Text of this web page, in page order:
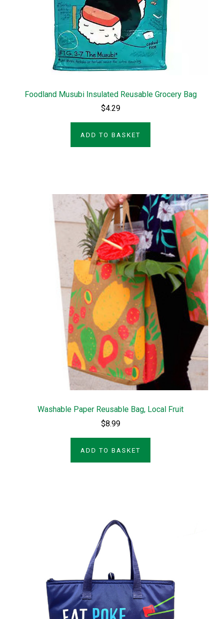
Foodland Musubi Insulated Reusable Grocery Bag
$4.29
ADD TO BASKET
Washable Paper Reusable Bag, Local Fruit
$8.99
ADD TO BASKET